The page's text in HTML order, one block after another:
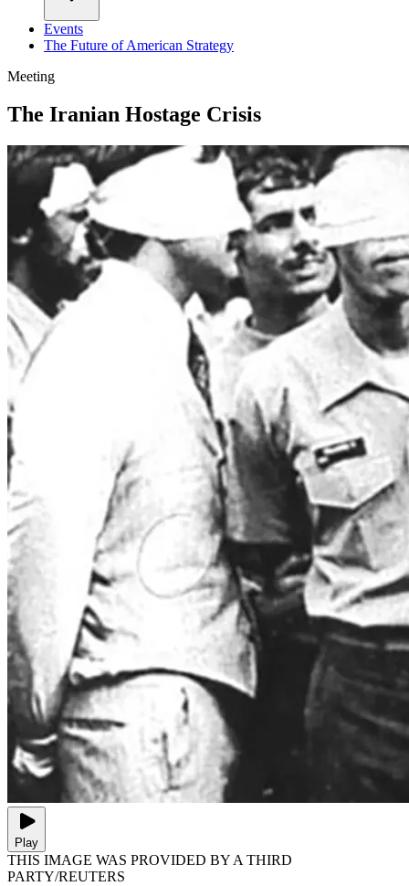
Events
The Future of American Strategy
Meeting
The Iranian Hostage Crisis
Play
THIS IMAGE WAS PROVIDED BY A THIRD
PARTY/REUTERS